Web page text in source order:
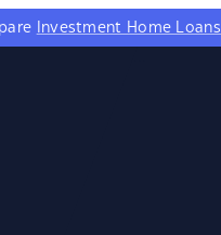
Investment Home Loans